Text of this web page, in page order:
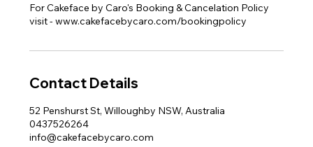
For Cakeface by Caro's Booking & Cancelation Policy
visit - www.cakefacebycaro.com/bookingpolicy
Contact Details
52 Penshurst St, Willoughby NSW, Australia
0437526264
info@cakefacebycaro.com